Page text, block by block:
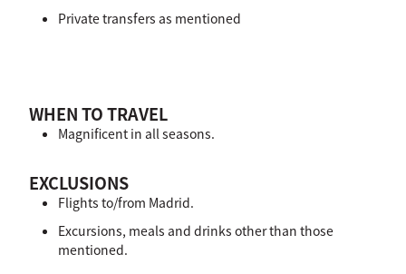
Private transfers as mentioned
WHEN TO TRAVEL
Magnificent in all seasons.
EXCLUSIONS
Flights to/from Madrid.
Excursions, meals and drinks other than those
mentioned.